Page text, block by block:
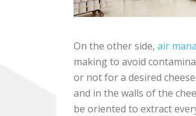
On the other side, air
making to avoid
or not for a desired
and in the walls of the
be oriented to extract